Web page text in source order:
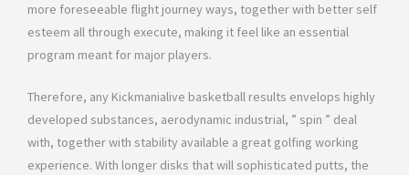
more foreseeable flight journey ways, together with better self
esteem all through execute, making it feel like an essential
program meant for major players.
Therefore, any Kickmanialive basketball results envelops highly
developed substances, aerodynamic industrial, ” spin ” deal
with, together with stability available a great golfing working
experience. With longer disks that will sophisticated putts, the